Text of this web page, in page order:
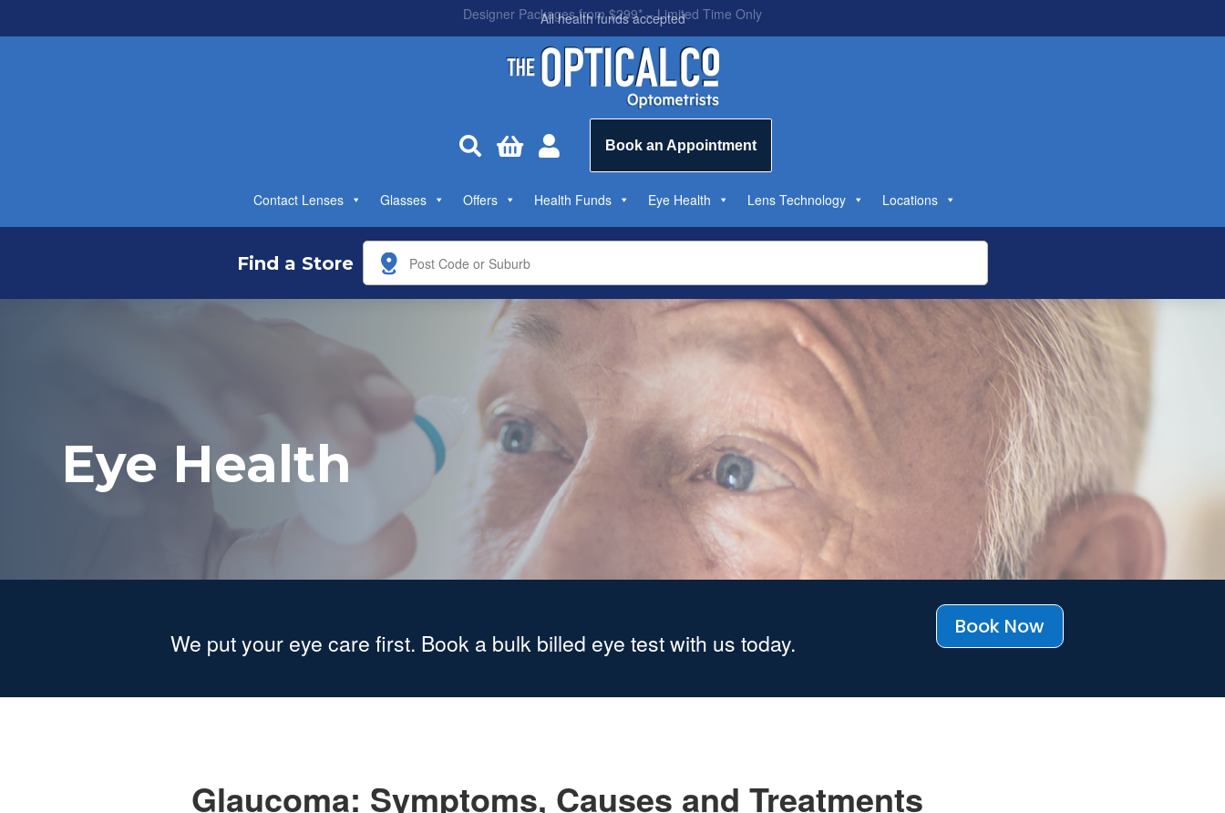
All health funds accepted
Contact Lenses Glasses Offers Health Funds Eye Health Lens Technology Locations
   Book an Appointment
Find a Store
Eye Health
We put your eye care first. Book a bulk billed eye test with us today.
Book Now
Glaucoma: Symptoms, Causes and Treatments